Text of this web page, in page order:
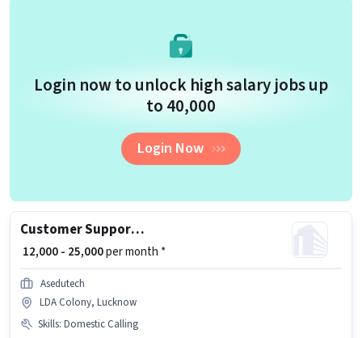
Login now to unlock high salary jobs up
to ₹40,000
Login Now
Customer Support Admission Counsellor
₹ 12,000 - 25,000per month *
Asedutech
LDA Colony, Lucknow
Skills: Domestic Calling